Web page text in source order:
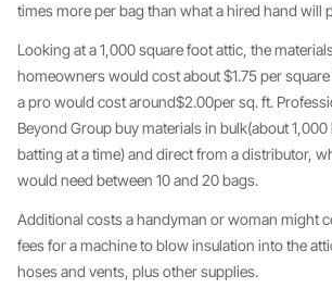
times more per bag than what a hired hand will
Looking at a 1,000 square foot attic, the
homeowners would cost about $1.75 per
a pro would cost around$2.00per sq. ft.
Beyond Group buy materials in bulk(about
batting at a time) and direct from a distributor,
would need between 10 and 20 bags.
Additional costs a handyman or woman might
fees for a machine to blow insulation into the
hoses and vents, plus other supplies.